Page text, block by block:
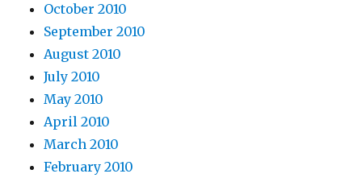
October 2010
September 2010
August 2010
July 2010
May 2010
April 2010
March 2010
February 2010